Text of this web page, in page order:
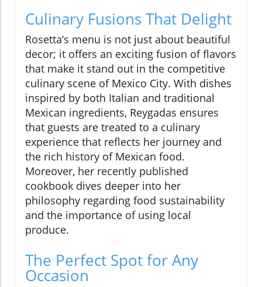
Culinary Fusions That Delight
Rosetta’s menu is not just about beautiful
decor; it offers an exciting fusion of flavors
that make it stand out in the competitive
culinary scene of Mexico City. With dishes
inspired by both Italian and traditional
Mexican ingredients, Reygadas ensures
that guests are treated to a culinary
experience that reflects her journey and
the rich history of Mexican food.
Moreover, her recently published
cookbook dives deeper into her
philosophy regarding food sustainability
and the importance of using local
produce.
The Perfect Spot for Any
Occasion